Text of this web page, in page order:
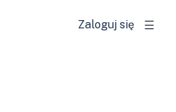
Zaloguj się